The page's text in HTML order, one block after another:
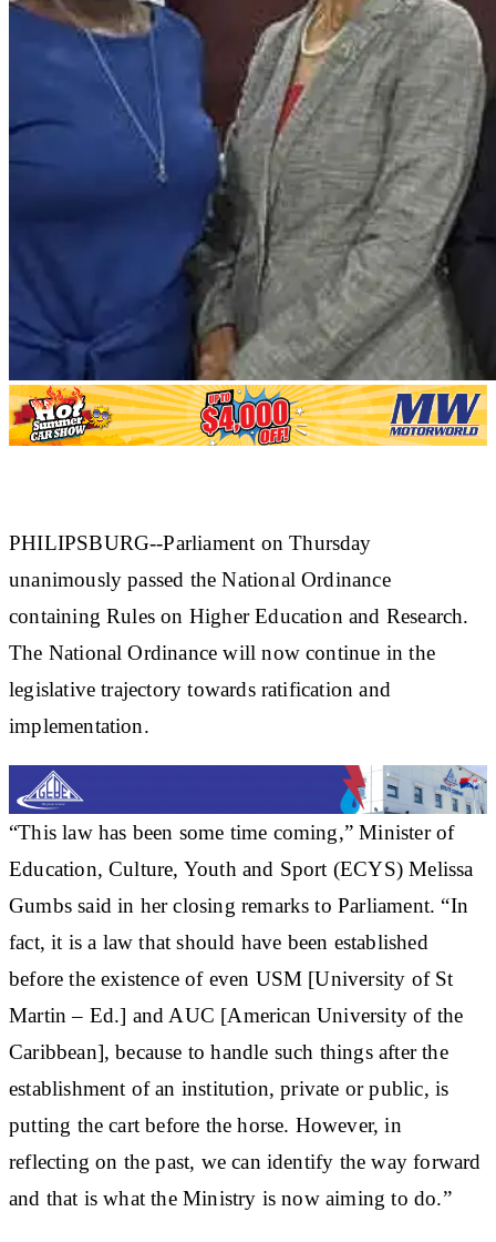
PHILIPSBURG--Parliament on Thursday
unanimously passed the National Ordinance
containing Rules on Higher Education and Research.
The National Ordinance will now continue in the
legislative trajectory towards ratification and
implementation.
“This law has been some time coming,” Minister of
Education, Culture, Youth and Sport (ECYS) Melissa
Gumbs said in her closing remarks to Parliament. “In
fact, it is a law that should have been established
before the existence of even USM [University of St
Martin – Ed.] and AUC [American University of the
Caribbean], because to handle such things after the
establishment of an institution, private or public, is
putting the cart before the horse. However, in
reflecting on the past, we can identify the way forward
and that is what the Ministry is now aiming to do.”